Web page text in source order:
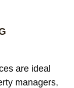
are ideal
managers,